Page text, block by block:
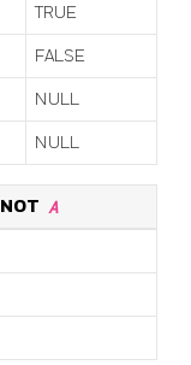
TRUE
FALSE
NULL
NULL
NOT A